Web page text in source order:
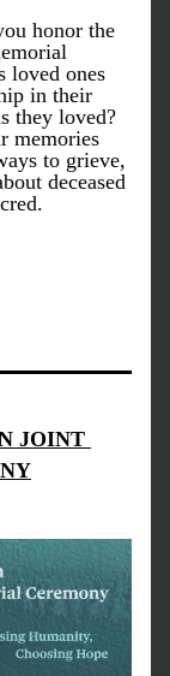
honor the
loved ones
in their
they loved?
memories
to grieve,
deceased
JOINT